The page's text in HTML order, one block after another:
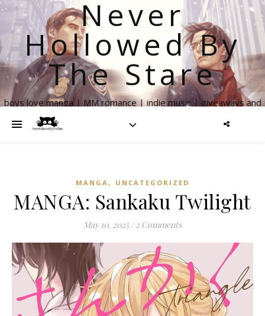
Never
Hollowed By
The Stare
boys love manga | MM romance | indie music | giveaways and
MANGA , UNCATEGORIZED
MANGA: Sankaku Twilight
May 10, 2025 / 2 Comments